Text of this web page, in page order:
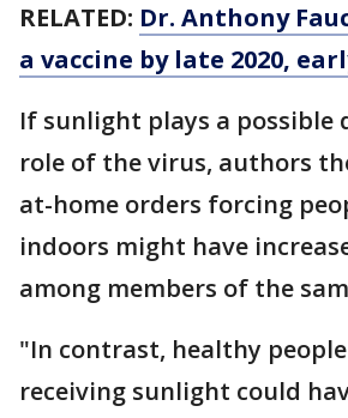
RELATED: Dr. Anthony
a vaccine by late 2020,
If sunlight plays a possible
role of the virus, authors
at-home orders forcing
indoors might have
among members of the
"In contrast, healthy
receiving sunlight could